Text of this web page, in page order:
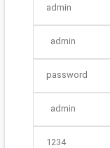
admin
admin
password
admin
1234